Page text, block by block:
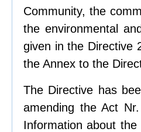
Community, the
the environmental
given in the Directive
the Annex to the
The Directive has
amending the Act
Information about